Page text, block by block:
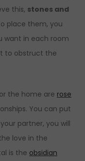
this, stones and
place them, you
want in each room
to obstruct the
the home are rose
You can put
partner, you will
love in the
is the obsidian